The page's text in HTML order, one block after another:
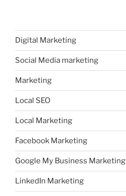
Digital Marketing
Social Media marketing
Marketing
Local SEO
Local Marketing
Facebook Marketing
Google My Business Marketing
LinkedIn Marketing